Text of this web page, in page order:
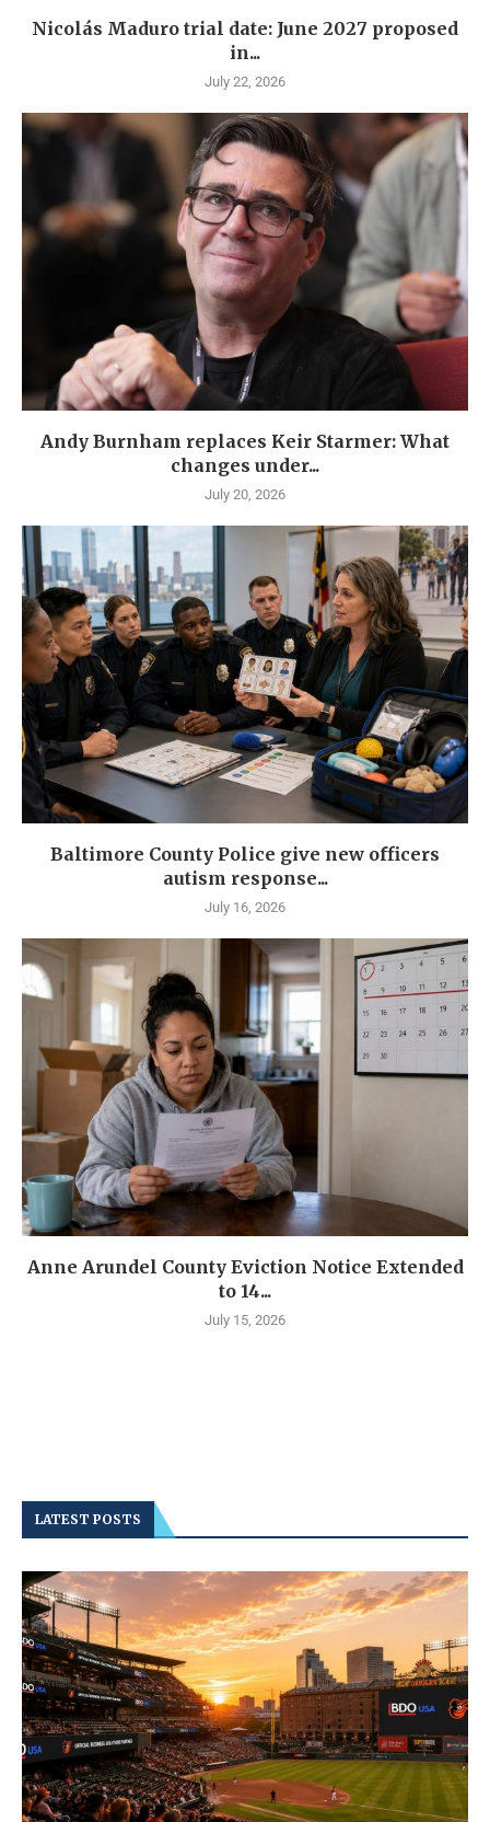
Nicolás Maduro trial date: June 2027 proposed
in...
July 22, 2026
Andy Burnham replaces Keir Starmer: What
changes under...
July 20, 2026
Baltimore County Police give new officers
autism response...
July 16, 2026
Anne Arundel County Eviction Notice Extended
to 14...
July 15, 2026
LATEST POSTS